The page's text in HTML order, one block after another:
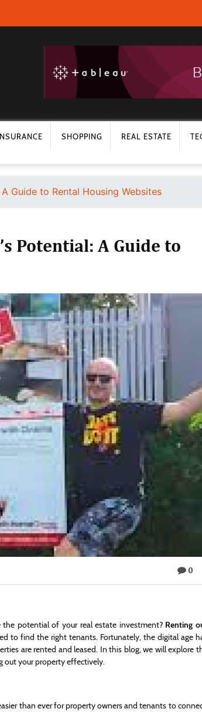
SHOPPING REAL ESTATE
Guide to Rental Housing Websites
Potential: A Guide to
0
potential of your real estate investment? Renting
to find the right tenants. Fortunately, the digital age
are rented and leased. In this blog, we will explore
out your property effectively.
than ever for property owners and tenants to